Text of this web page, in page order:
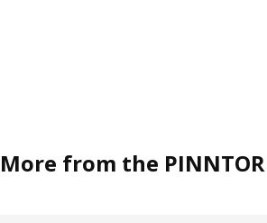
More from the